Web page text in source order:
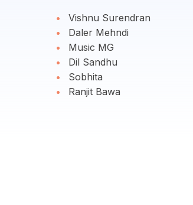
Vishnu Surendran
Daler Mehndi
Music MG
Dil Sandhu
Sobhita
Ranjit Bawa